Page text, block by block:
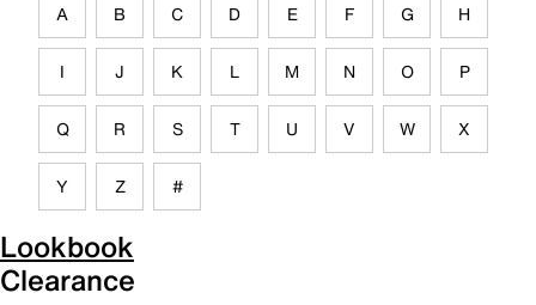
A B C D E F G H
I J K L M N O P
Q R S T U V W X
Y Z #
Lookbook
Clearance